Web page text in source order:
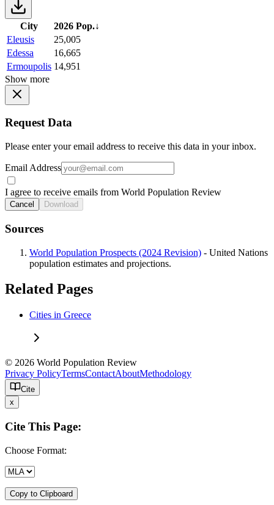
City 2026 Pop.↓
Eleusis
25,005
Edessa
16,665
Ermoupolis 14,951
Show more
Request Data
Please enter your email address to receive this data in your inbox.
Email Address
I agree to receive emails from World Population Review
Cancel Download
Sources
World Population Prospects (2024 Revision) - United Nations
population estimates and projections.
Related Pages
Cities in Greece
© 2026 World Population Review
Privacy PolicyTermsContactAboutMethodology
Cite
x
Cite This Page:
Choose Format:
Copy to Clipboard